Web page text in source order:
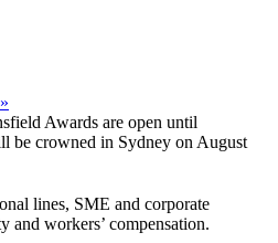
Awards are open until
be crowned in Sydney on August
lines, SME and corporate
and workers’ compensation.